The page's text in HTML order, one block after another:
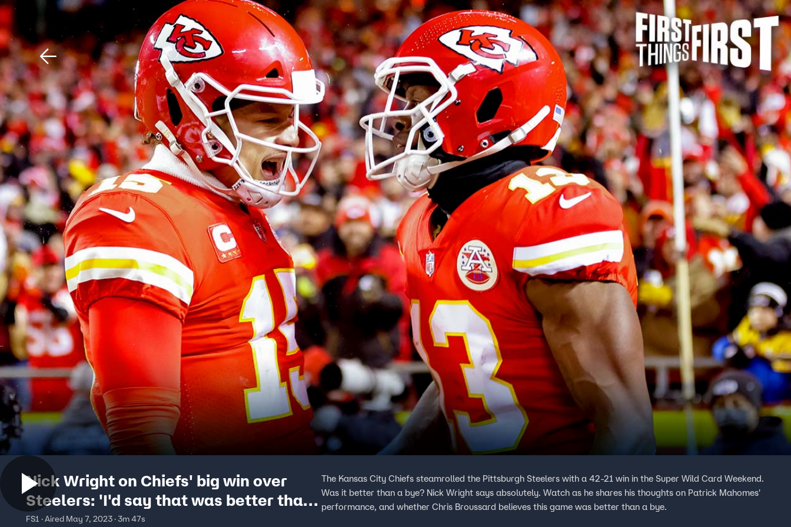
Home Shows News Sports Sign In TV Provider
Nick Wright on Chiefs' big win over
Steelers: 'I'd say that was better than
a bye' I FIRST THINGS FIRST
FS1 · Aired May 7, 2023 · 3m 47s
The Kansas City Chiefs steamrolled the Pittsburgh Steelers with a 42-21 win in the Super Wild Card Weekend.
Was it better than a bye? Nick Wright says absolutely. Watch as he shares his thoughts on Patrick Mahomes'
performance, and whether Chris Broussard believes this game was better than a bye.
Download The Mobile App FOX Links
About Ads
New Privacy Policy
Your Privacy Choices
Terms of Use
TV Parental
Guidelines
Accessibility
Help
Viewer Feedback
FOX Networks
Fox News
Fox Nation
Fox Weather
Fox Local
Fox Business
Fox Sports
Tubi
TMZ
™ and © 2026Fox Media LLC